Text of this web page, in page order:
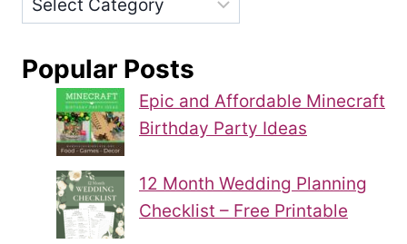
Popular Posts
Epic and Affordable Minecraft
Birthday Party Ideas
12 Month Wedding Planning
Checklist – Free Printable